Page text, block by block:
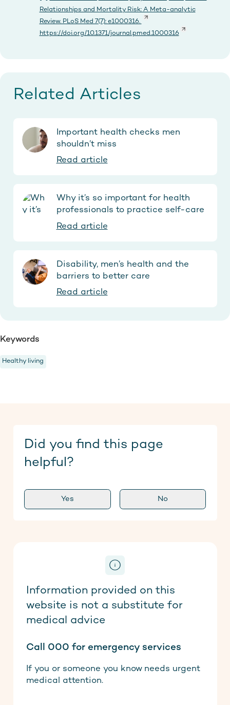
Relationships and Mortality Risk: A Meta-analytic
Review. PLoS Med 7(7): e1000316.
https://doi.org/10.1371/journal.pmed.1000316
Related Articles
Important health checks men
shouldn’t miss
Read article
Why it’s so important for health
professionals to practice self-care
Read article
Disability, men’s health and the
barriers to better care
Read article
Keywords
Healthy living
Did you find this page
helpful?
Yes No
Information provided on this
website is not a substitute for
medical advice
Call 000 for emergency services
If you or someone you know needs urgent
medical attention.